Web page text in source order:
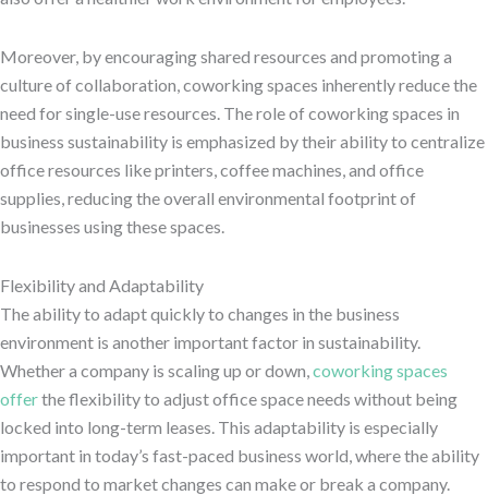
Moreover, by encouraging shared resources and promoting a
culture of collaboration, coworking spaces inherently reduce the
need for single-use resources. The role of coworking spaces in
business sustainability is emphasized by their ability to centralize
office resources like printers, coffee machines, and office
supplies, reducing the overall environmental footprint of
businesses using these spaces.
Flexibility and Adaptability
The ability to adapt quickly to changes in the business
environment is another important factor in sustainability.
Whether a company is scaling up or down,coworking spaces
offerthe flexibility to adjust office space needs without being
locked into long-term leases. This adaptability is especially
important in today’s fast-paced business world, where the ability
to respond to market changes can make or break a company.